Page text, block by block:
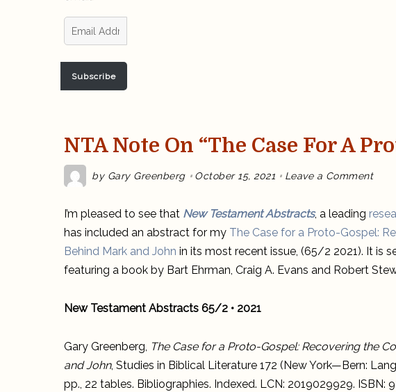
Subscribe
NTA Note On “The Case For A
by Gary Greenberg October 15, 2021 Leave a CommentNTA
Case
for
a
I’m pleased to see that New Testament Abstracts, a leading
has included an abstract for my The Case for a Proto-Gospel:
Behind Mark and John in its most recent issue, (65/2 2021). It is
featuring a book by Bart Ehrman, Craig A. Evans and Robert
New Testament Abstracts 65/2 • 2021
Gary Greenberg, The Case for a Proto-Gospel: Recovering the
and John, Studies in Biblical Literature 172 (New York—Bern:
pp., 22 tables. Bibliographies. Indexed. LCN: 2019029929. ISBN: